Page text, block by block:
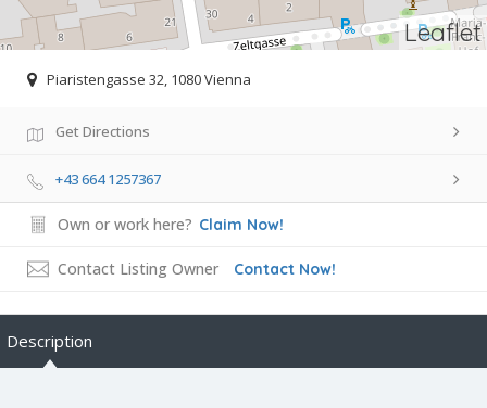
Leaflet
Piaristengasse 32, 1080 Vienna
Get Directions
+43 664 1257367
Own or work here? Claim Now!
Contact Listing Owner Contact Now!
Description